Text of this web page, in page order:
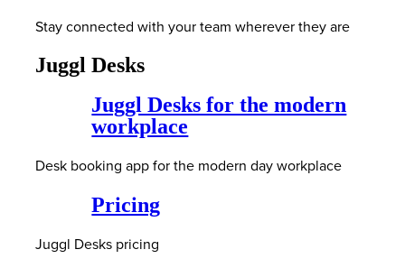
Stay connected with your team wherever they are
Juggl Desks
Juggl Desks for the modern
workplace
Desk booking app for the modern day workplace
Pricing
Juggl Desks pricing